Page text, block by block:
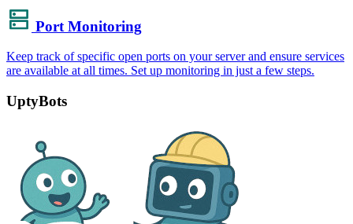
Port Monitoring
Keep track of specific open ports on your server and ensure services
are available at all times. Set up monitoring in just a few steps.
UptyBots